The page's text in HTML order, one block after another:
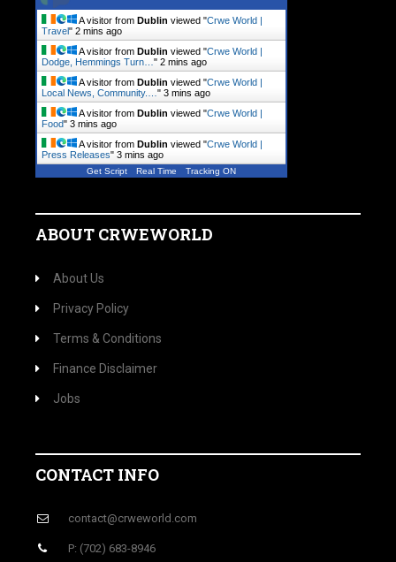
A visitor from Dublin viewed "Crwe World |
Travel" 2 mins ago
A visitor from Dublin viewed "Crwe World |
Dodge, Hemmings Turn… " 2 mins ago
A visitor from Dublin viewed "Crwe World |
Local News, Community.… " 3 mins ago
A visitor from Dublin viewed "Crwe World |
Food" 3 mins ago
A visitor from Dublin viewed "Crwe World |
Press Releases" 3 mins ago
Get Script Real Time Tracking ON
ABOUT CRWEWORLD
About Us
Privacy Policy
Terms & Conditions
Finance Disclaimer
Jobs
CONTACT INFO
contact@crweworld.com
P: (702) 683-8946